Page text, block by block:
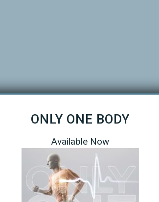
ONLY ONE BODY
Available Now